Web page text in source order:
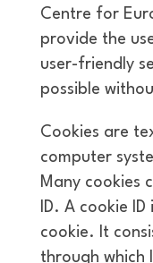
Centre for
provide the
user-friendly
possible
Cookies are
computer
Many cookies
ID. A cookie
cookie. It
through which